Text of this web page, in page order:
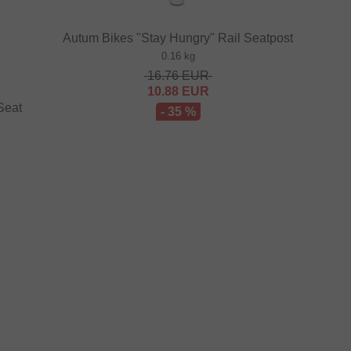
Autum Bikes "Stay Hungry" Rail Seatpost
0.16 kg
16.76EUR
10.88 EUR
- 35 %